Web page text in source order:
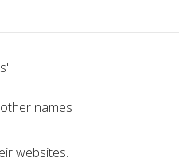
names
websites.